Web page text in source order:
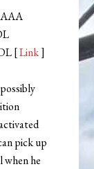
AAA
[Link]
pick up
when he